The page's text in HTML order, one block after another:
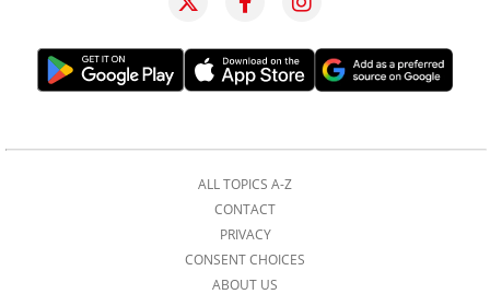
ALL TOPICS A-Z
CONTACT
PRIVACY
CONSENT CHOICES
ABOUT US